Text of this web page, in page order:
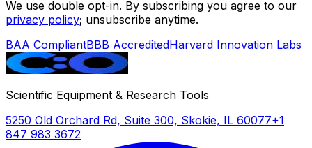
We use double opt-in. By subscribing you agree to our
privacy policy; unsubscribe anytime.
BAA CompliantBBB AccreditedHarvard Innovation Labs
Scientific Equipment & Research Tools
5250 Old Orchard Rd, Suite 300, Skokie, IL 60077+1
847 983 3672